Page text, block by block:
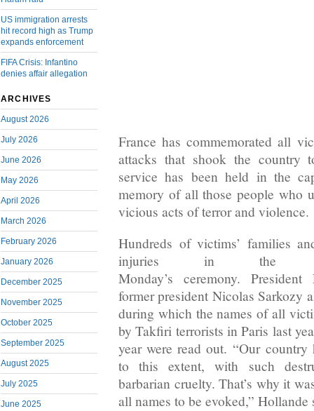
US immigration arrests
hit record high as Trump
expands enforcement
FIFA Crisis: Infantino
denies affair allegation
ARCHIVES
August 2026
July 2026
June 2026
May 2026
April 2026
March 2026
February 2026
January 2026
December 2025
November 2025
October 2025
September 2025
August 2025
July 2025
June 2025
France has commemorated all
attacks that shook the country
service has been held in the
memory of all those people who
vicious acts of terror and violence.
Hundreds of victims’ families
injuries in the
Monday’s ceremony.
former president Nicolas Sarkozy
during which the names of all
by Takfiri terrorists in Paris last
year were read out. “Our country
to this extent, with such
barbarian cruelty. That’s why it
all names to be evoked,” Hollande